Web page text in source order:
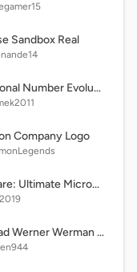
Sandbox Real
Pentagonal Number Evolution Competition | Round 121 | 852 → 925 |
Company Logo
KyleWare: Ultimate Microgames! (v1.8)
Cuphead Werner Werman boss fight remix